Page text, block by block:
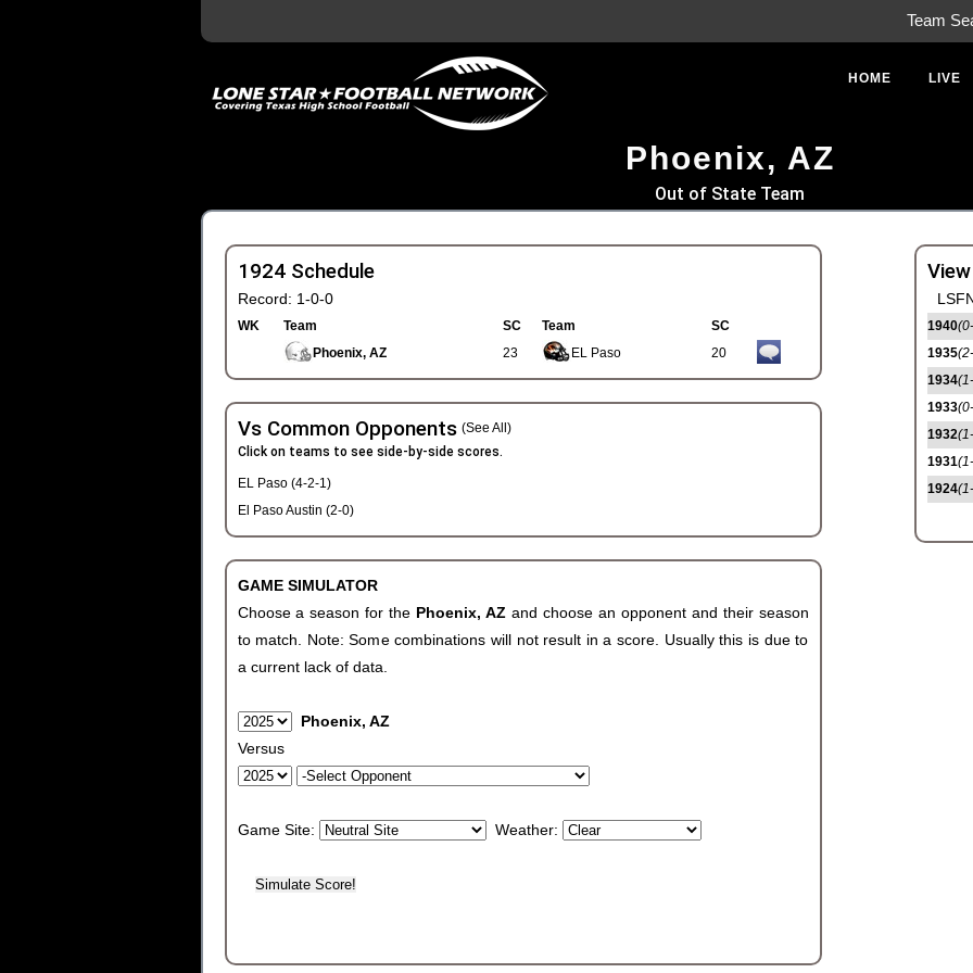
Team
HOME LIVE
Phoenix, AZ
Out of State Team
1924 Schedule
Record: 1-0-0
WK Team SC Team
SC
Phoenix, AZ
23 EL Paso 20
Vs Common Opponents (See All)
Click on teams to see side-by-side scores.
EL Paso (4-2-1)
El Paso Austin (2-0)
GAME SIMULATOR
Choose a season for the Phoenix, AZ and choose an opponent and their season
to match. Note: Some combinations will not result in a score. Usually this is due to
a current lack of data.
Phoenix, AZ
Versus
Game Site: Weather:
1940
1935
1934
1933
1932
1931
1924